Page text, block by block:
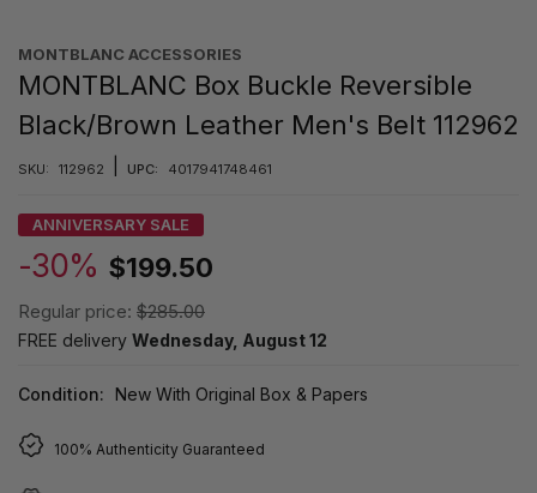
MONTBLANC ACCESSORIES
MONTBLANC Box Buckle Reversible
Black/Brown Leather Men's Belt 112962
SKU: 112962 UPC: 4017941748461
ANNIVERSARY SALE
-30% $199.50
Regular price: $285.00
FREE delivery Wednesday, August 12
Condition: New With Original Box & Papers
100% Authenticity Guaranteed